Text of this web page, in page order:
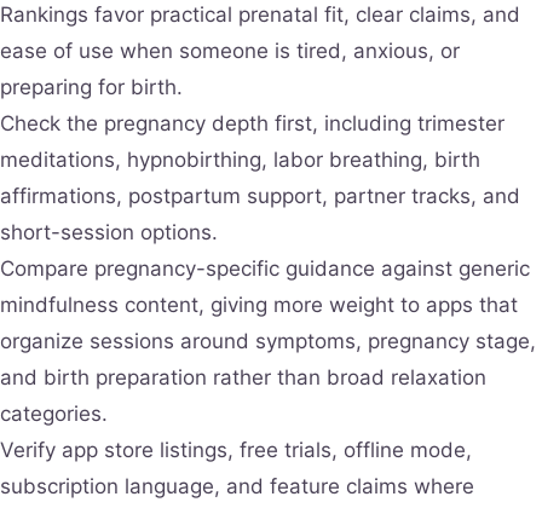
Rankings favor practical prenatal fit, clear claims, and
ease of use when someone is tired, anxious, or
preparing for birth.
Check the pregnancy depth first, including trimester
meditations, hypnobirthing, labor breathing, birth
affirmations, postpartum support, partner tracks, and
short-session options.
Compare pregnancy-specific guidance against generic
mindfulness content, giving more weight to apps that
organize sessions around symptoms, pregnancy stage,
and birth preparation rather than broad relaxation
categories.
Verify app store listings, free trials, offline mode,
subscription language, and feature claims where